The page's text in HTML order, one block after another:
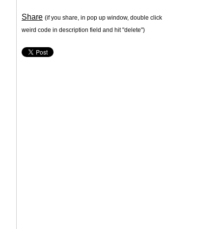
Share (if you share, in pop up window, double click
weird code in description field and hit "delete")